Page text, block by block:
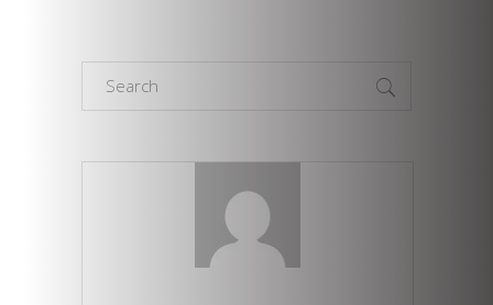
Search
for: